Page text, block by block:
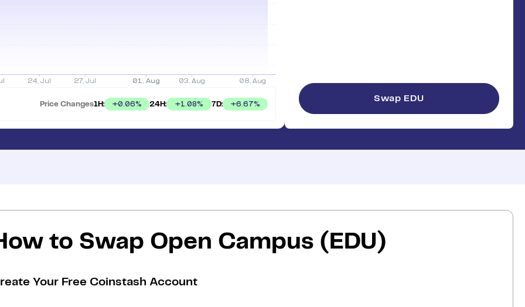
Price Changes1H: +0.06% 24H: +1.08% 7D: +6.67%
Swap EDU
to Swap Open Campus (EDU)
Your Free Coinstash Account